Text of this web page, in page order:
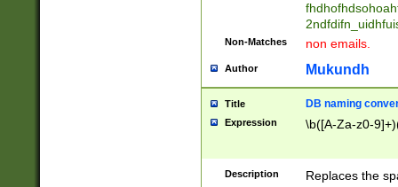
Non-Matches non emails.
Author Mukundh
Title DB naming
Expression \b([A-Za-z0-
Description
Replaces the